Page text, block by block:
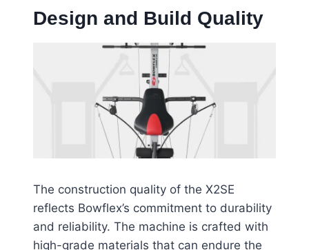
Design and Build Quality
The construction quality of the X2SE
reflects Bowflex’s commitment to durability
and reliability. The machine is crafted with
high-grade materials that can endure the